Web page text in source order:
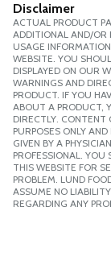
Disclaimer
ACTUAL PRODUCT
ADDITIONAL AND/OR
USAGE
WEBSITE. YOU
DISPLAYED ON OUR
WARNINGS AND
PRODUCT. IF YOU
ABOUT A PRODUCT,
DIRECTLY. CONTENT
PURPOSES ONLY
GIVEN BY A
PROFESSIONAL.
THIS WEBSITE FOR
PROBLEM. LUND
ASSUME NO
REGARDING ANY